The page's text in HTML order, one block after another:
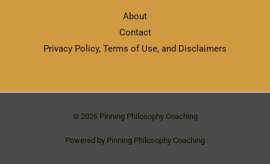
About
Contact
Privacy Policy, Terms of Use, and Disclaimers
© 2026 Pinning Philosophy Coaching
Powered by Pinning Philosophy Coaching